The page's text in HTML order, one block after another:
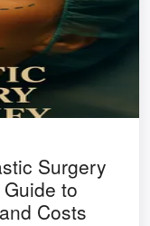
Surgery
to
Costs